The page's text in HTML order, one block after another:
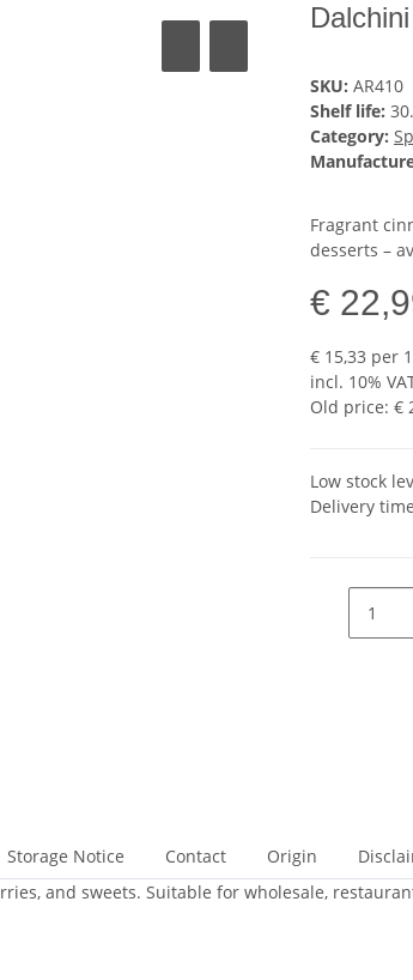
SKU: AR410
Shelf life:
Category:
Fragrant
desserts –
€
€ 15,33 per
incl. 10%
Old price: €
Low stock
Delivery
Storage Notice Contact Origin
and sweets. Suitable for wholesale,